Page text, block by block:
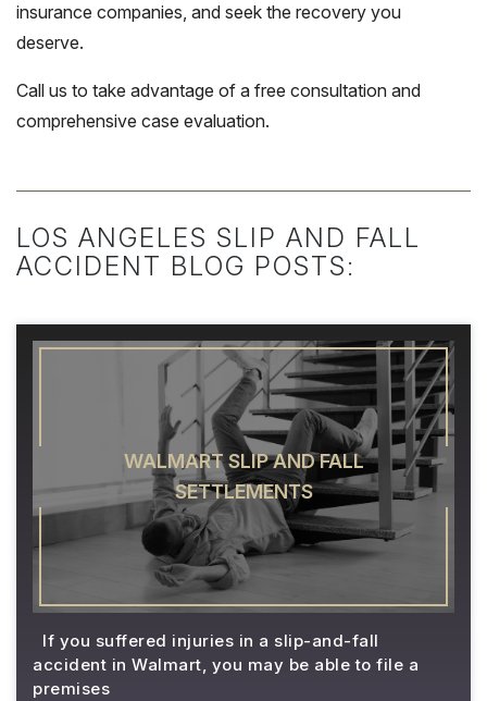
insurance companies, and seek the recovery you
deserve.
Call us to take advantage of a free consultation and
comprehensive case evaluation.
LOS ANGELES SLIP AND FALL
ACCIDENT BLOG POSTS:
WALMART SLIP AND FALL
SETTLEMENTS
If you suffered injuries in a slip-and-fall
accident in Walmart, you may be able to file a
premises